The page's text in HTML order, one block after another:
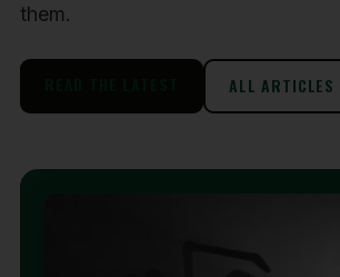
them.
ALL ARTICLES